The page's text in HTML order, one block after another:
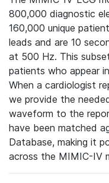
800,000 diagnostic
160,000 unique
leads and are 10
at 500 Hz. This
patients who appear
When a cardiologist
we provide the
waveform to the
have been matched
Database, making it
across the MIMIC-IV